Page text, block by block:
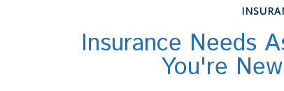
Insurance Needs
You're